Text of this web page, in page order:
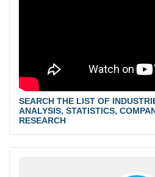
SEARCH THE LIST OF
ANALYSIS, STATISTICS,
RESEARCH